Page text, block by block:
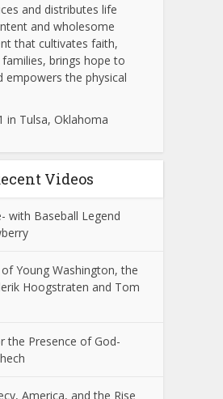
and distributes life
and wholesome
that cultivates faith,
brings hope to
empowers the physical
in Tulsa, Oklahoma
Videos
with Baseball Legend
Young Washington, the
Hoogstraten and Tom
the Presence of God-
America, and the Rise